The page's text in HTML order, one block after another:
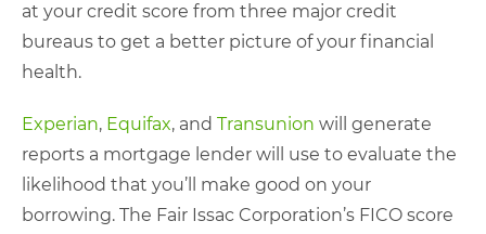
at your credit score from three major credit
bureaus to get a better picture of your financial
health.
Experian, Equifax, and Transunion will generate
reports a mortgage lender will use to evaluate the
likelihood that you’ll make good on your
borrowing. The Fair Issac Corporation’s FICO score